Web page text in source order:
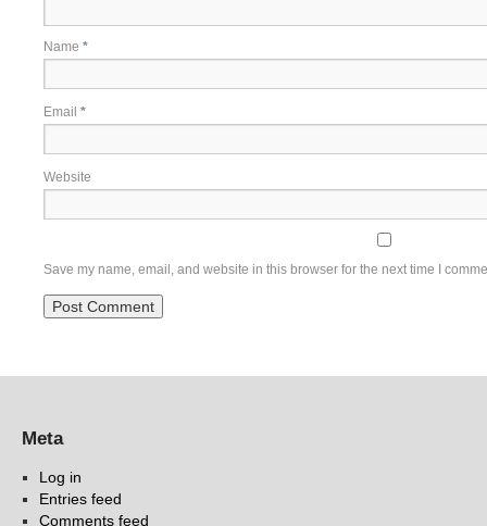
Name *
Email *
Website
Save my name, email, and website in this browser for the next time I
Meta
Log in
Entries feed
Comments feed